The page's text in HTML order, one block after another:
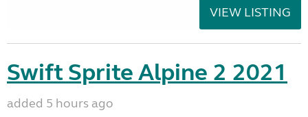
VIEW LISTING
Swift Sprite Alpine 2 2021
added 5 hours ago